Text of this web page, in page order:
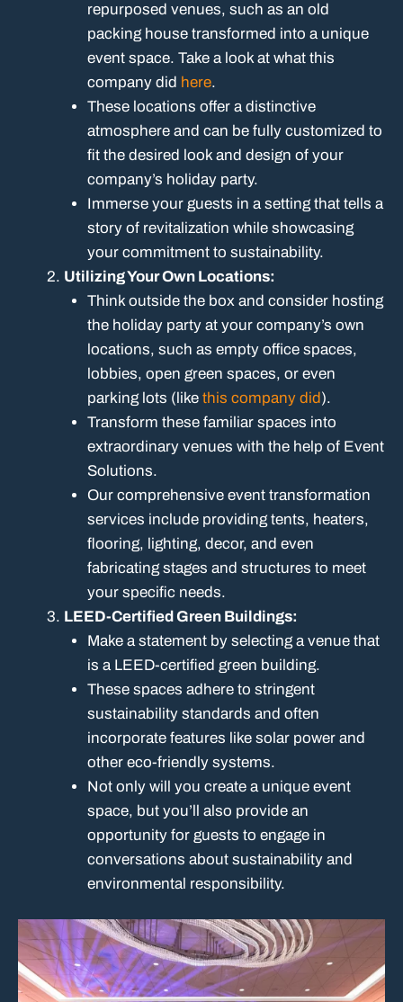
repurposed venues, such as an old
packing house transformed into a unique
event space. Take a look at what this
company did here.
These locations offer a distinctive
atmosphere and can be fully customized to
fit the desired look and design of your
company’s holiday party.
Immerse your guests in a setting that tells a
story of revitalization while showcasing
your commitment to sustainability.
Utilizing Your Own Locations:
Think outside the box and consider hosting
the holiday party at your company’s own
locations, such as empty office spaces,
lobbies, open green spaces, or even
parking lots (like this company did).
Transform these familiar spaces into
extraordinary venues with the help of Event
Solutions.
Our comprehensive event transformation
services include providing tents, heaters,
flooring, lighting, decor, and even
fabricating stages and structures to meet
your specific needs.
LEED-Certified Green Buildings:
Make a statement by selecting a venue that
is a LEED-certified green building.
These spaces adhere to stringent
sustainability standards and often
incorporate features like solar power and
other eco-friendly systems.
Not only will you create a unique event
space, but you’ll also provide an
opportunity for guests to engage in
conversations about sustainability and
environmental responsibility.